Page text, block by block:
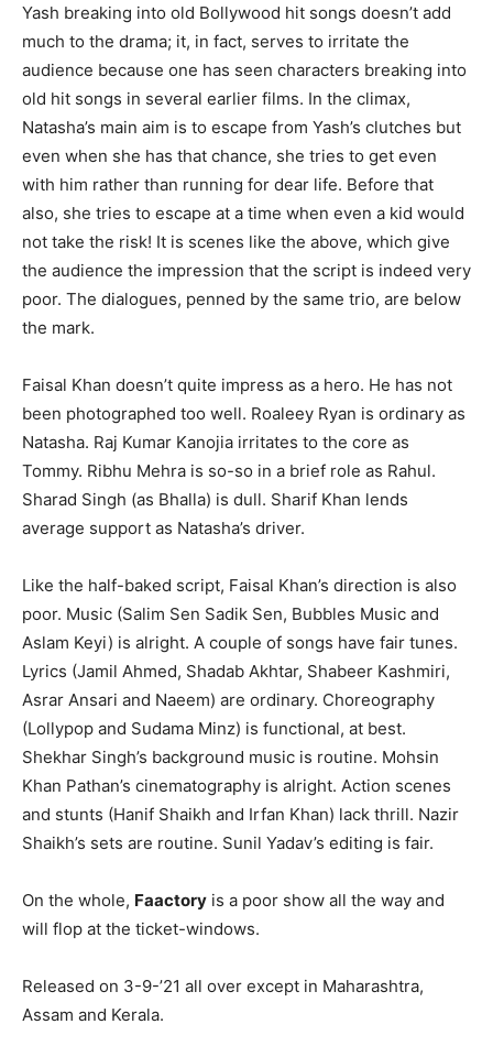
Yash breaking into old Bollywood hit songs doesn’t add
much to the drama; it, in fact, serves to irritate the
audience because one has seen characters breaking into
old hit songs in several earlier films. In the climax,
Natasha’s main aim is to escape from Yash’s clutches but
even when she has that chance, she tries to get even
with him rather than running for dear life. Before that
also, she tries to escape at a time when even a kid would
not take the risk! It is scenes like the above, which give
the audience the impression that the script is indeed very
poor. The dialogues, penned by the same trio, are below
the mark.
Faisal Khan doesn’t quite impress as a hero. He has not
been photographed too well. Roaleey Ryan is ordinary as
Natasha. Raj Kumar Kanojia irritates to the core as
Tommy. Ribhu Mehra is so-so in a brief role as Rahul.
Sharad Singh (as Bhalla) is dull. Sharif Khan lends
average support as Natasha’s driver.
Like the half-baked script, Faisal Khan’s direction is also
poor. Music (Salim Sen Sadik Sen, Bubbles Music and
Aslam Keyi) is alright. A couple of songs have fair tunes.
Lyrics (Jamil Ahmed, Shadab Akhtar, Shabeer Kashmiri,
Asrar Ansari and Naeem) are ordinary. Choreography
(Lollypop and Sudama Minz) is functional, at best.
Shekhar Singh’s background music is routine. Mohsin
Khan Pathan’s cinematography is alright. Action scenes
and stunts (Hanif Shaikh and Irfan Khan) lack thrill. Nazir
Shaikh’s sets are routine. Sunil Yadav’s editing is fair.
On the whole, Faactory is a poor show all the way and
will flop at the ticket-windows.
Released on 3-9-’21 all over except in Maharashtra,
Assam and Kerala.